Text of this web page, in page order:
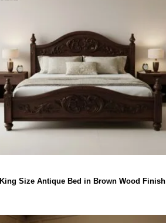
King Size Antique Bed in Brown Wood Finish